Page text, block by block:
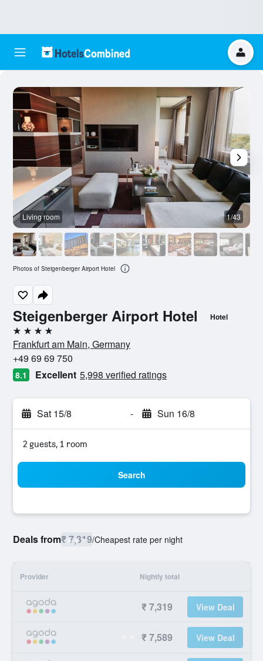
Steigenberger Airport Hotel Hotel
4 stars
Frankfurt am Main, Germany
+49 69 69 750
8.1 Excellent 5,998 verified ratings
Sat 15/8 - Sun 16/8
2 guests, 1 room
Search
Deals from₹ 7,319/Cheapest rate per night
Provider Nightly total
₹ 7,319 View Deal
₹ 7,589 View Deal
Living room 1/43
Photos of Steigenberger Airport Hotel